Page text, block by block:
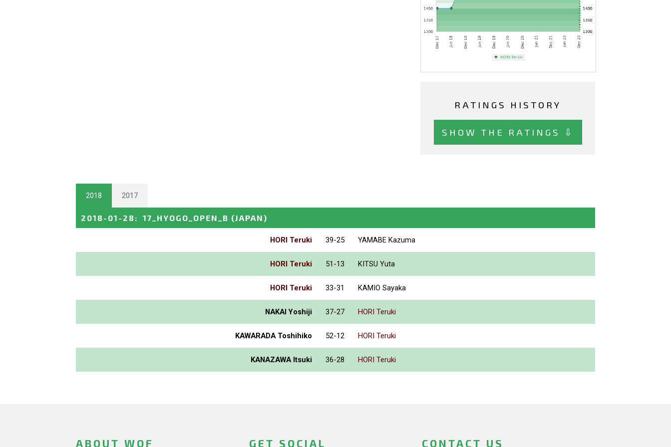
RATINGS HISTORY
SHOW THE RATINGS ⇩
2018 2017
2018-01-28 : 17_HYOGO_OPEN_B (JAPAN)
HORI Teruki 39-25 YAMABE Kazuma
HORI Teruki 51-13 KITSU Yuta
HORI Teruki 33-31 KAMIO Sayaka
NAKAI Yoshiji 37-27 HORI Teruki
KAWARADA Toshihiko 52-12 HORI Teruki
KANAZAWA Itsuki 36-28 HORI Teruki
ABOUT WOF GET SOCIAL CONTACT US